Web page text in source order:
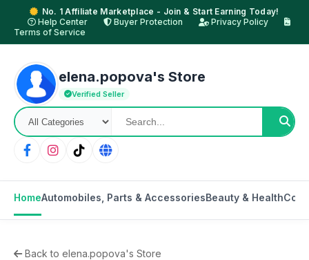
No. 1 Affiliate Marketplace - Join & Start Earning Today!
Help Center
Buyer Protection
Privacy Policy
Terms of Service
elena.popova's Store
Verified Seller
HomeAutomobiles, Parts & AccessoriesBeauty & Health
Back to elena.popova's Store